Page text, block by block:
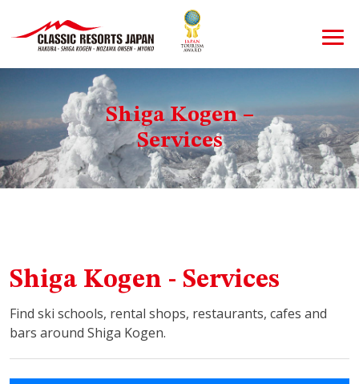
Shiga Kogen –
Services
Shiga Kogen - Services
Find ski schools, rental shops, restaurants, cafes and
bars around Shiga Kogen.